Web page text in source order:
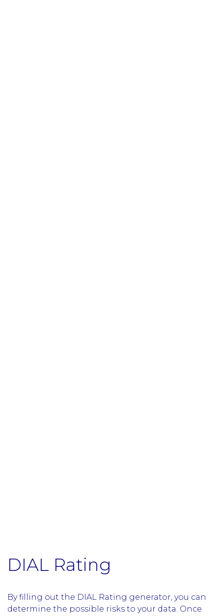
DIAL Rating
By filling out the DIAL Rating generator, you can
determine the possible risks to your data. Once